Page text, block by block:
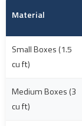
Material
Small Boxes (1.5
cu ft)
Medium Boxes (3
cu ft)